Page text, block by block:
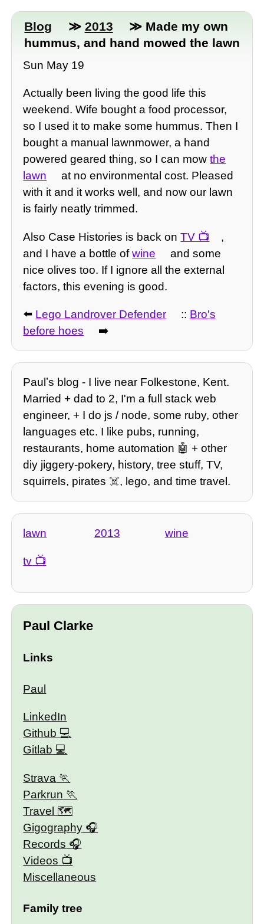
Blog ≫ 2013
≫ Made my own
hummus, and hand mowed the lawn
Sun May 19
Actually been living the good life this
weekend. Wife bought a food processor,
so I used it to make some hummus. Then I
bought a manual lawnmower, a hand
powered geared thing, so I can mowthe
lawn
at no environmental cost. Pleased
with it and it works well, and now our lawn
is fairly neatly trimmed.
Also Case Histories is back onTV
,
and I have a bottle ofwine
and some
nice olives too. If I ignore all the external
factors, this evening is good.
⬅️ Lego Landrover Defender :: Bro's
before hoes
➡️
Paulʼs blog - I live near Folkestone, Kent.
Married + dad to 2, I'm a full stack web
engineer, + I do js / node, some ruby, other
languages etc. I like pubs, running,
restaurants, home automation 🤖 + other
diy jiggery-pokery, history, tree stuff, TV,
squirrels, pirates ☠️, lego, and time travel.
lawn 2013 wine
tv
Paul Clarke
Links
Paul
LinkedIn
Github
Gitlab
Strava
Parkrun
Travel 🗺
Gigography
Records
Videos
Miscellaneous
Family tree